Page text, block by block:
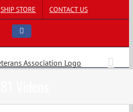
SHIP STORE CONTACT US
Facebook